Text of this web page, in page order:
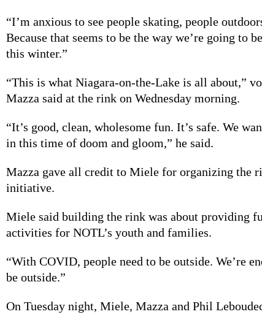
“I’m anxious to see people skating, people
Because that seems to be the way we’re going to
this winter.”
“This is what Niagara-on-the-Lake is all about,”
Mazza said at the rink on Wednesday morning.
“It’s good, clean, wholesome fun. It’s safe. We
in this time of doom and gloom,” he said.
Mazza gave all credit to Miele for organizing the
initiative.
Miele said building the rink was about providing
activities for NOTL’s youth and families.
“With COVID, people need to be outside. We’re
be outside.”
On Tuesday night, Miele, Mazza and Phil